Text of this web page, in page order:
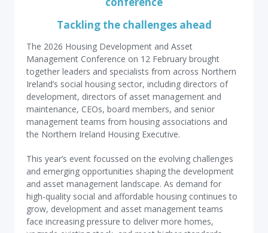
Tackling the challenges ahead
The 2026 Housing Development and Asset
Management Conference on 12 February brought
together leaders and specialists from across Northern
Ireland’s social housing sector, including directors of
development, directors of asset management and
maintenance, CEOs, board members, and senior
management teams from housing associations and
the Northern Ireland Housing Executive.
This year’s event focussed on the evolving challenges
and emerging opportunities shaping the development
and asset management landscape. As demand for
high‑quality social and affordable housing continues to
grow, development and asset management teams
face increasing pressure to deliver more homes,